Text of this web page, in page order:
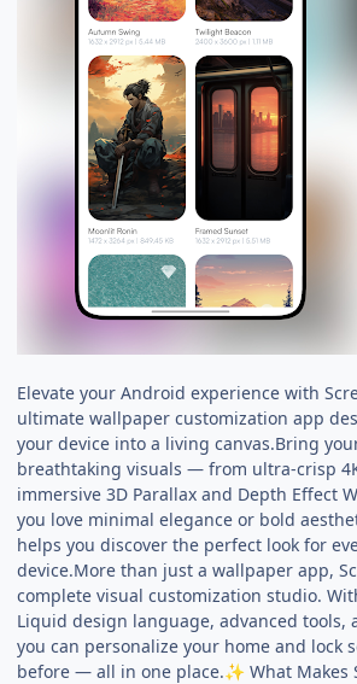
Elevate your Android experience with
ultimate wallpaper customization app
your device into a living canvas.Bring
breathtaking visuals — from ultra-crisp
immersive 3D Parallax and Depth Effect
you love minimal elegance or bold
helps you discover the perfect look for
device.More than just a wallpaper app,
complete visual customization studio.
Liquid design language, advanced tools,
you can personalize your home and lock
before — all in one place.✨ What Makes